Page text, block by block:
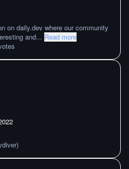
on daily.dev where our community
and... Read more